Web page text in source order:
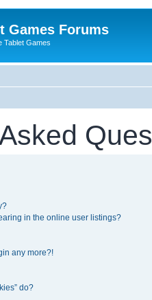
Games Forums
Tablet Games
in the online user listings?
any more?!
do?